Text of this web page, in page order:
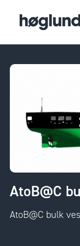
AtoB@C
AtoB@C bulk